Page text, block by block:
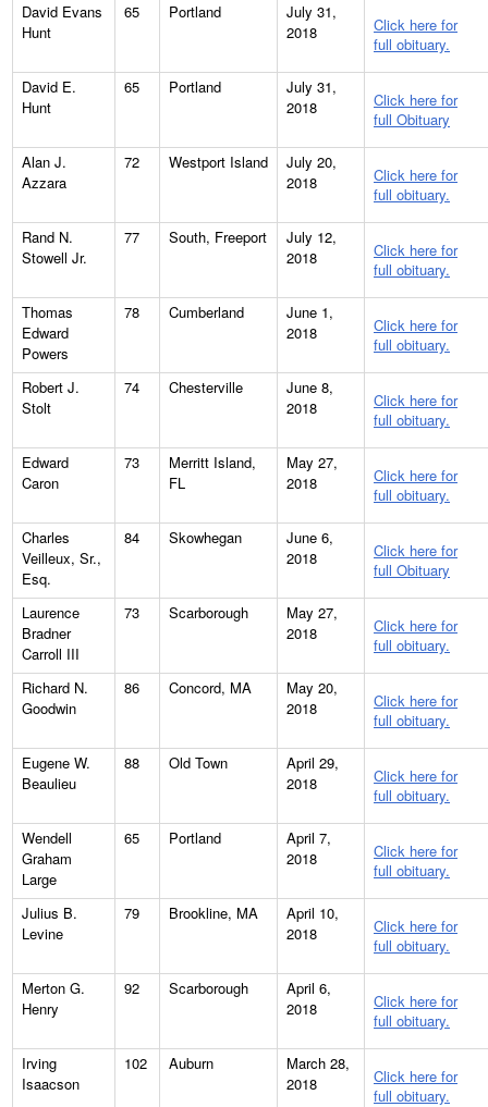
David Evans
Hunt
65 Portland
July 31,
2018
Click here for
full obituary.
David E.
Hunt
65 Portland
July 31,
2018
Click here for
full Obituary
Alan J.
Azzara
72 Westport Island
July 20,
2018
Click here for
full obituary.
Rand N.
Stowell Jr.
77 South, Freeport
July 12,
2018
Click here for
full obituary.
Thomas
Edward
Powers
78 Cumberland
June 1,
2018
Click here for
full obituary.
Robert J.
Stolt
74 Chesterville
June 8,
2018
Click here for
full obituary.
Edward
Caron
73
Merritt Island,
FL
May 27,
2018
Click here for
full obituary.
Charles
Veilleux, Sr.,
Esq.
84 Skowhegan
June 6,
2018
Click here for
full Obituary
Laurence
Bradner
Carroll III
73 Scarborough
May 27,
2018
Click here for
full obituary.
Richard N.
Goodwin
86 Concord, MA
May 20,
2018
Click here for
full obituary.
Eugene W.
Beaulieu
88 Old Town
April 29,
2018
Click here for
full obituary.
Wendell
Graham
Large
65 Portland
April 7,
2018
Click here for
full obituary.
Julius B.
Levine
79 Brookline, MA
April 10,
2018
Click here for
full obituary.
Merton G.
Henry
92 Scarborough
April 6,
2018
Click here for
full obituary.
Irving
Isaacson
102 Auburn
March 28,
2018
Click here for
full obituary.